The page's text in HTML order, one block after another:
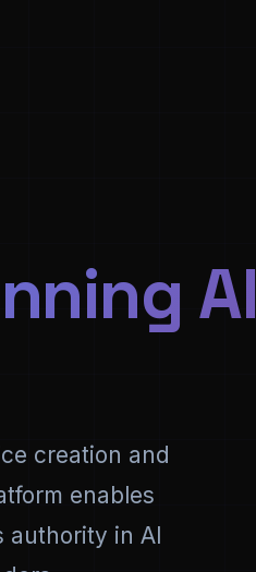
AI
creation and
enables
authority in AI